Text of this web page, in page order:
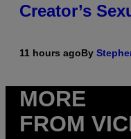
Creator’s
11 hours agoBy
MORE
FROM